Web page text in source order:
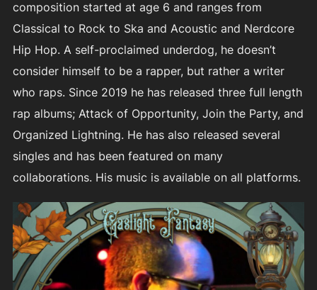
composition started at age 6 and ranges from
Classical to Rock to Ska and Acoustic and Nerdcore
Hip Hop. A self-proclaimed underdog, he doesn’t
consider himself to be a rapper, but rather a writer
who raps. Since 2019 he has released three full length
rap albums; Attack of Opportunity, Join the Party, and
Organized Lightning. He has also released several
singles and has been featured on many
collaborations. His music is available on all platforms.